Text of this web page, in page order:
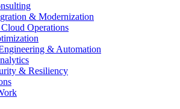
& Modernization
Operations
& Automation
& Resiliency